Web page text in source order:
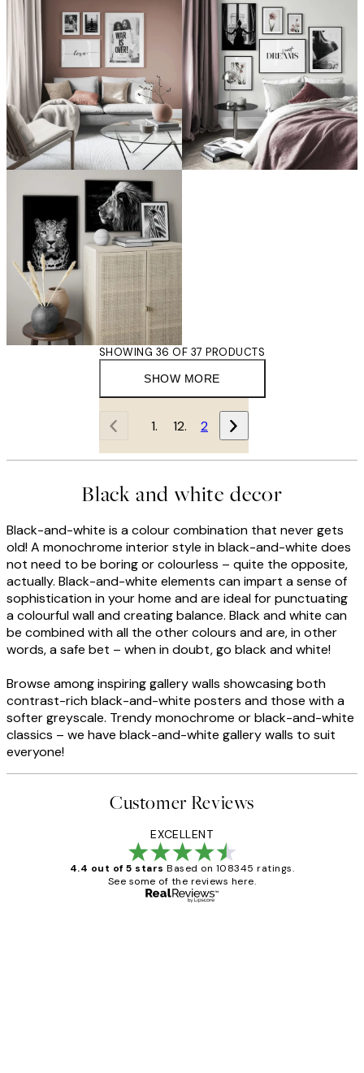
SHOW MORE
SHOWING 36 OF 37 PRODUCTS
1 2
Black and white decor
Black-and-white is a colour combination that never gets
old! A monochrome interior style in black-and-white does
not need to be boring or colourless – quite the opposite,
actually. Black-and-white elements can impart a sense of
sophistication in your home and are ideal for punctuating
a colourful wall and creating balance. Black and white can
be combined with all the other colours and are, in other
words, a safe bet – when in doubt, go black and white!
Browse among inspiring gallery walls showcasing both
contrast-rich black-and-white posters and those with a
softer greyscale. Trendy monochrome or black-and-white
classics – we have black-and-white gallery walls to suit
everyone!
Customer Reviews
EXCELLENT
4.4 out of 5 stars Based on 108345 ratings.
See some of the reviews here.